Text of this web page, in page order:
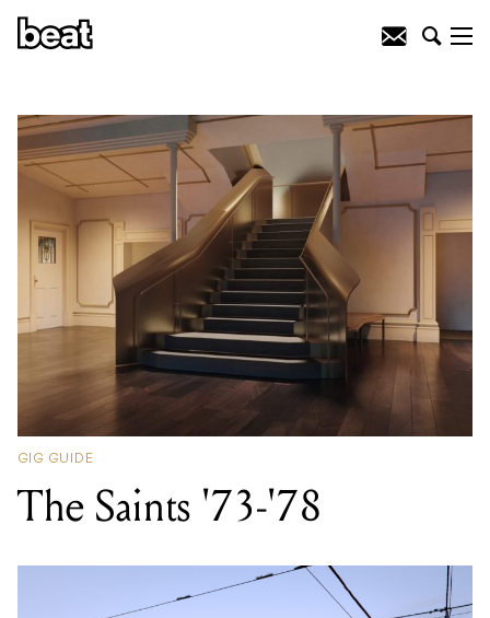
GIG GUIDE
The Saints '73-'78